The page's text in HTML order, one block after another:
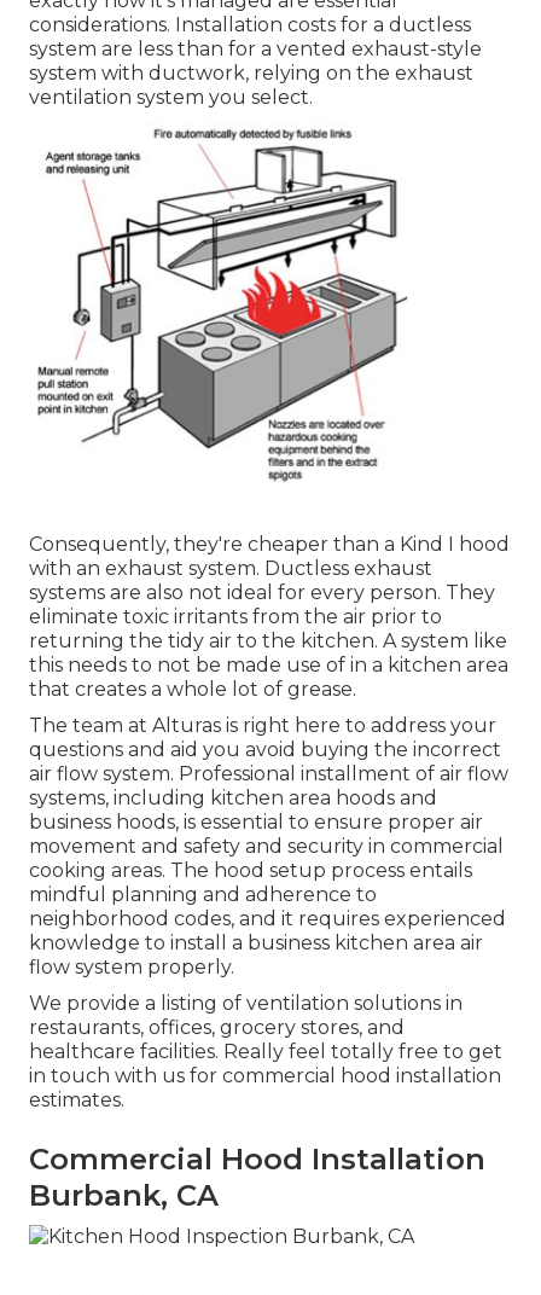
considerations. Installation costs for a ductless
system are less than for a vented exhaust-style
system with ductwork, relying on the exhaust
ventilation system you select.
Consequently, they're cheaper than a Kind I hood
with an exhaust system. Ductless exhaust
systems are also not ideal for every person. They
eliminate toxic irritants from the air prior to
returning the tidy air to the kitchen. A system like
this needs to not be made use of in a kitchen area
that creates a whole lot of grease.
The team atAlturas is right here to address your
questions and aid you avoid buying the incorrect
air flow system. Professional installment of air flow
systems, including kitchen area hoods and
business hoods, is essential to ensure proper air
movement and safety and security in commercial
cooking areas. The hood setup process entails
mindful planning and adherence to
neighborhood codes, and it requires experienced
knowledge to install a business kitchen area air
flow system properly.
We provide a listing of ventilation solutions in
restaurants, offices, grocery stores, and
healthcare facilities. Really feel totally free to get
in touch with us for commercial hood installation
estimates.
Commercial Hood Installation
Burbank, CA